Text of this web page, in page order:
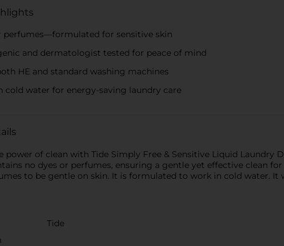
perfumes—formulated for sensitive skin
and dermatologist tested for peace of mind
HE and standard washing machines
cold water for energy-saving laundry care
power of clean with Tide Simply Free & Sensitive Liquid
no dyes or perfumes, ensuring a gentle yet effective clean
to be gentle on skin. It is formulated to work in cold water.
Tide